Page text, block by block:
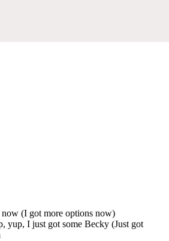
(I got more options now)
yup, I just got some Becky (Just got